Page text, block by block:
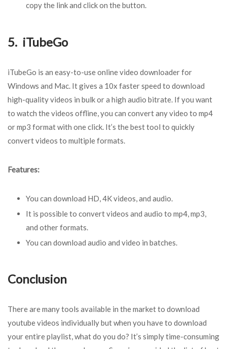
copy the link and click on the button.
5. iTubeGo
iTubeGo is an easy-to-use online video downloader for
Windows and Mac. It gives a 10x faster speed to download
high-quality videos in bulk or a high audio bitrate. If you want
to watch the videos offline, you can convert any video to mp4
or mp3 format with one click. It’s the best tool to quickly
convert videos to multiple formats.
Features:
You can download HD, 4K videos, and audio.
It is possible to convert videos and audio to mp4, mp3,
and other formats.
You can download audio and video in batches.
Conclusion
There are many tools available in the market to download
youtube videos individually but when you have to download
your entire playlist, what do you do? It’s simply time-consuming